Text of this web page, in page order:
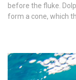
before the fluke.
form a cone, which